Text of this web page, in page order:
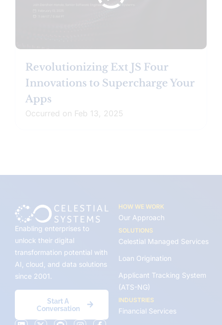
Revolutionizing Ext JS Four
Innovations to Supercharge Your
Apps
Occurred on Feb 13, 2025
Enabling enterprises to
unlock their digital
transformation potential with
AI, cloud, and data solutions
since 2001.
Start A
Conversation
HOW WE WORK
Our Approach
SOLUTIONS
Celestial Managed Services
Loan Origination
Applicant Tracking System
(ATS-NG)
INDUSTRIES
Financial Services